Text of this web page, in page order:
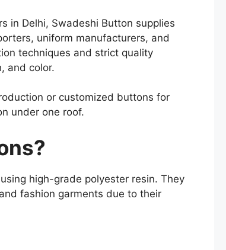
in Delhi, Swadeshi Button supplies
uniform manufacturers, and
techniques and strict quality
and color.
or customized buttons for
under one roof.
high-grade polyester resin. They
fashion garments due to their